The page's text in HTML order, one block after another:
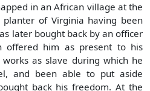
in an African village at the
of Virginia having been
later bought back by an officer
offered him as present to his
as slave during which he
and been able to put aside
back his freedom. At the